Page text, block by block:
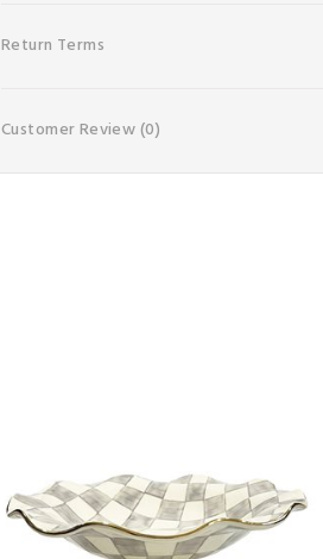
Return Terms
Customer Review(0)